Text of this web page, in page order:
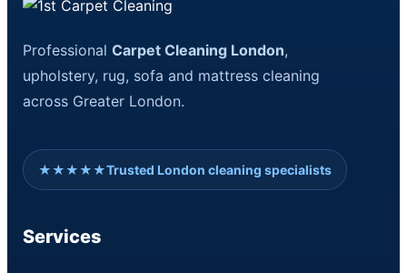
ProfessionalCarpet Cleaning London,
upholstery, rug, sofa and mattress cleaning
across Greater London.
★★★★★Trusted London cleaning specialists
Services